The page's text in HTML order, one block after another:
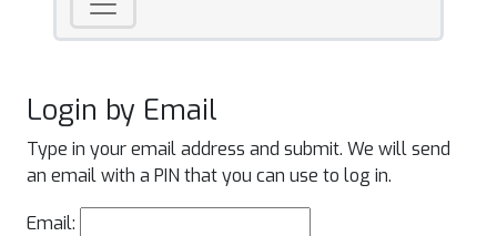
Login by Email
Type in your email address and submit. We will send
an email with a PIN that you can use to log in.
Email: